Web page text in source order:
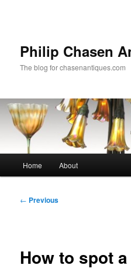
Philip Chasen
The blog for chasenantiques.com
Home About
Post
← Previous
How to spot